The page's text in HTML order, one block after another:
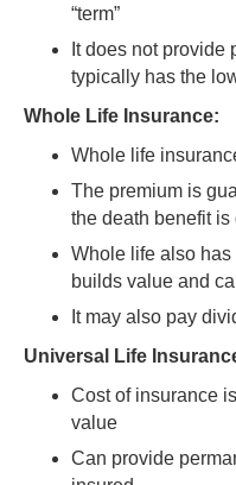
“term”
It does not provide
typically has the
Whole Life Insurance:
Whole life
The premium is
the death benefit
Whole life also
builds value and
It may also pay
Universal Life
Cost of insurance
value
Can provide